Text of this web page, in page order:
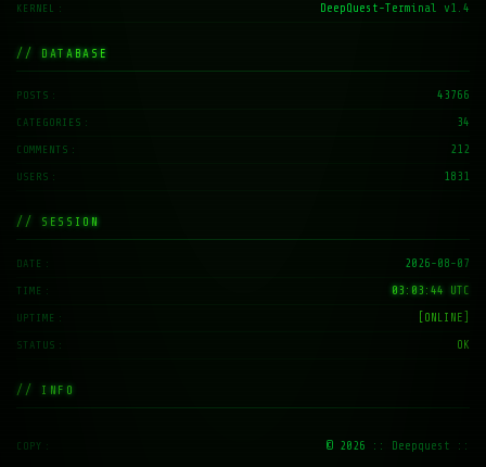
KERNEL DeepQuest-Terminal v1.4
// DATABASE
POSTS 43766
CATEGORIES 34
COMMENTS 212
USERS 1831
// SESSION
DATE 2026-08-07
TIME 03:03:45 UTC
UPTIME [ONLINE]
STATUS OK
// INFO
COPY © 2026 :: Deepquest ::